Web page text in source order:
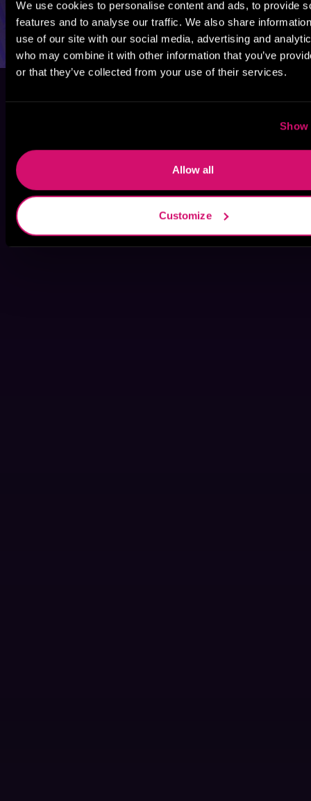
We use cookies to personalise content and ads, to provide
features and to analyse our traffic. We also share
use of our site with our social media, advertising and
who may combine it with other information that you’ve
or that they’ve collected from your use of their services.
Show
Allow all
Customize